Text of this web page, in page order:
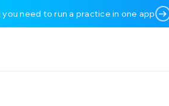
you need to run a practice in one app